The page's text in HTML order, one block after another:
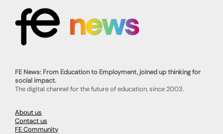
FE News: From Education to Employment, joined up thinking for
social impact.
The digital channel for the future of education, since 2003.
About us
Contact us
FE Community